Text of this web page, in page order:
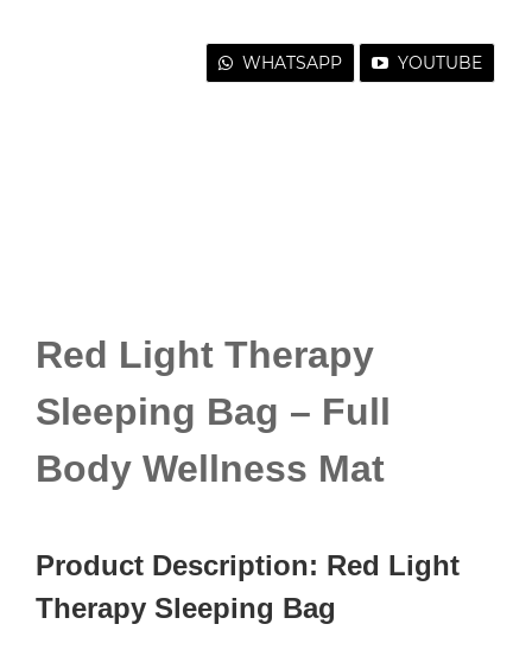
WHATSAPP YOUTUBE
Red Light Therapy
Sleeping Bag – Full
Body Wellness Mat
Product Description: Red Light
Therapy Sleeping Bag